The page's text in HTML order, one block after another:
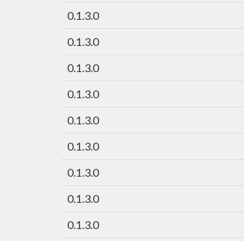
0.1.3.0
0.1.3.0
0.1.3.0
0.1.3.0
0.1.3.0
0.1.3.0
0.1.3.0
0.1.3.0
0.1.3.0